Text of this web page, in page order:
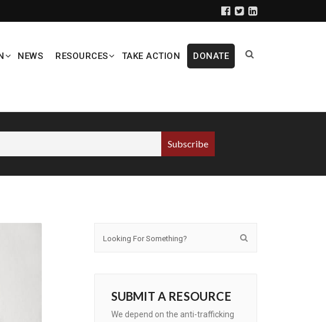
NEWS RESOURCES TAKE ACTION DONATE
SUBMIT A RESOURCE
We depend on the anti-trafficking